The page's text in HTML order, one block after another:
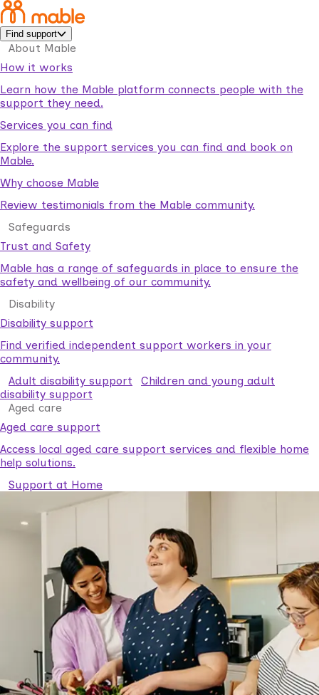
Find support
About Mable
How it works
Learn how the Mable platform connects people with the
support they need.
Services you can find
Explore the support services you can find and book on
Mable.
Why choose Mable
Review testimonials from the Mable community.
Safeguards
Trust and Safety
Mable has a range of safeguards in place to ensure the
safety and wellbeing of our community.
Disability
Disability support
Find verified independent support workers in your
community.
Adult disability support
Children and young adult
disability support
Aged care
Aged care support
Access local aged care support services and flexible home
help solutions.
Support at Home